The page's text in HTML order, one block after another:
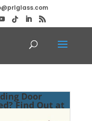
Door
Find Out at